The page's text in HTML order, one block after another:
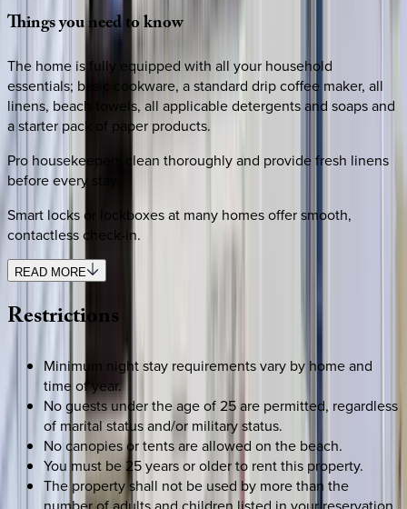
Thingsyouneedtoknow
The home is fully equipped with all your household
essentials; basic cookware, a standard drip coffee maker, all
linens, beach towels, all applicable detergents and soaps and
a starter pack of paper products.
Pro housekeepers clean thoroughly and provide fresh linens
before every stay.
Smart locks or lockboxes at many homes offer smooth,
contactless check-in.
READ MORE
Restrictions
Minimum night stay requirements vary by home and
time of year.
No guests under the age of 25 are permitted, regardless
of marital status and/or military status.
No canopies or tents are allowed on the beach.
You must be 25 years or older to rent this property.
The property shall not be used by more than the